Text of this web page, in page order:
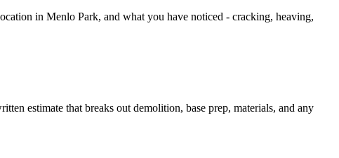
in Menlo Park, and what you have noticed - cracking, heaving,
estimate that breaks out demolition, base prep, materials, and any